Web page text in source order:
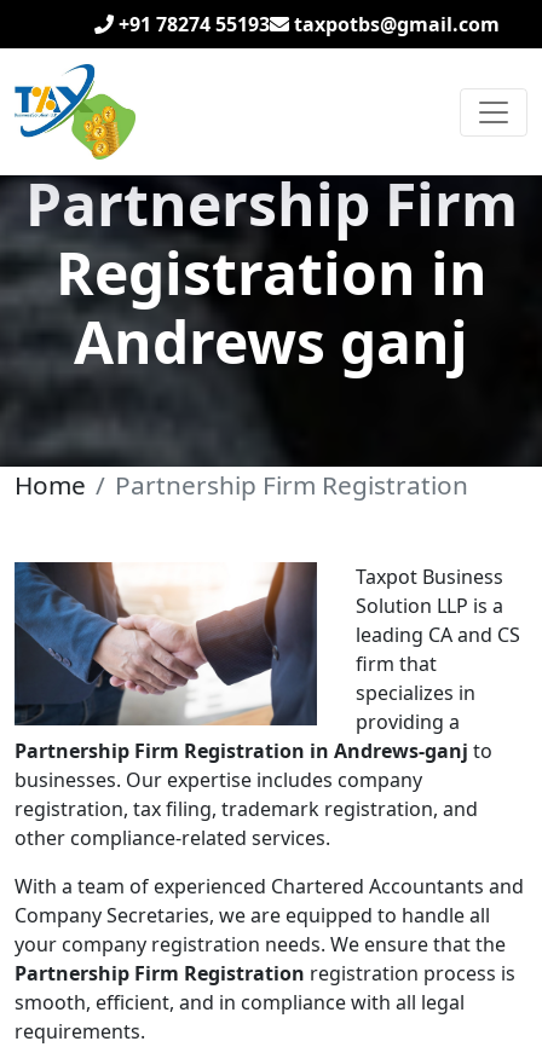
+91 78274 55193 taxpotbs@gmail.com
Partnership Firm
Registration in
Andrews ganj
Home Partnership Firm Registration
Taxpot Business
Solution LLP is a
leading CA and CS
firm that
specializes in
providing a
Partnership Firm Registration in Andrews-ganj to
businesses. Our expertise includes company
registration, tax filing, trademark registration, and
other compliance-related services.
With a team of experienced Chartered Accountants and
Company Secretaries, we are equipped to handle all
your company registration needs. We ensure that the
Partnership Firm Registration registration process is
smooth, efficient, and in compliance with all legal
requirements.